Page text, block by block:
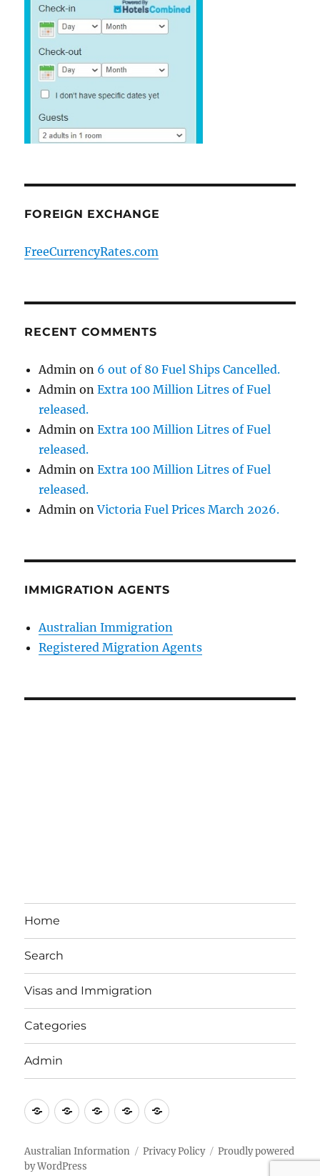
FOREIGN EXCHANGE
FreeCurrencyRates.com
RECENT COMMENTS
Admin on 6 out of 80 Fuel Ships Cancelled.
Admin onExtra 100 Million Litres of Fuel
released.
Admin onExtra 100 Million Litres of Fuel
released.
Admin onExtra 100 Million Litres of Fuel
released.
Admin onVictoria Fuel Prices March 2026.
IMMIGRATION AGENTS
Australian Immigration
Registered Migration Agents
Home
Search
Visas and Immigration
Categories
Admin
EmailBrisbane
Bayside
Britzinoz
In-
Philippines
Google
Australian Information Privacy Policy
Proudly powered
by WordPress